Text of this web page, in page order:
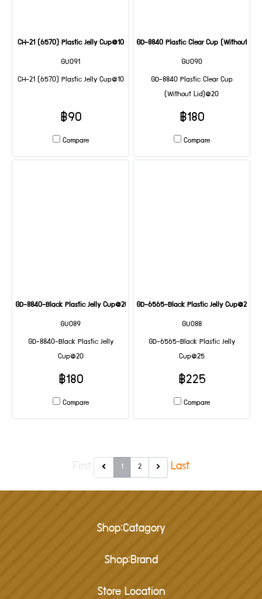
CH-21 (6570) Plastic Jelly Cup@10
GU091
CH-21 (6570) Plastic Jelly Cup@10
฿90
Compare
GD-8840 Plastic Clear Cup (Without
GU090
GD-8840 Plastic Clear Cup
(Without Lid)@20
฿180
Compare
GD-8840-Black Plastic Jelly Cup@20
GU089
GD-8840-Black Plastic Jelly
Cup@20
฿180
Compare
GD-6565-Black Plastic Jelly Cup@25
GU088
GD-6565-Black Plastic Jelly
Cup@25
฿225
Compare
1 2 Last
Shop:Catagory
Shop:Brand
Store Location